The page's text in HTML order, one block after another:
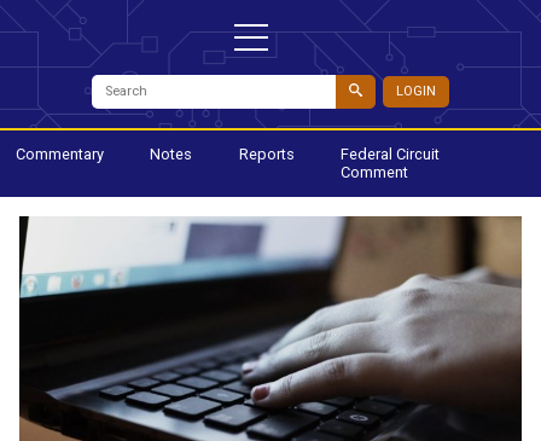
LOGIN
Commentary Notes Reports
Federal Circuit
Comment